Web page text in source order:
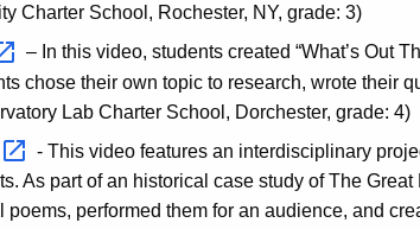
Charter School, Rochester, NY, grade: 3)
– In this video, students created “What’s Out
chose their own topic to research, wrote their
Lab Charter School, Dorchester, grade: 4)
- This video features an interdisciplinary
As part of an historical case study of The
poems, performed them for an audience, and